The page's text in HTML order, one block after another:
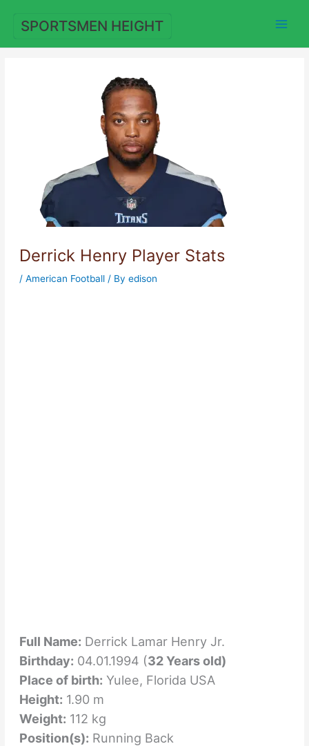
content
SPORTSMEN HEIGHT
Derrick Henry Player Stats
/ American Football/ By edison
Full Name: Derrick Lamar Henry Jr.
Birthday: 04.01.1994 (32 Years old)
Place of birth: Yulee, Florida USA
Height: 1.90 m
Weight: 112 kg
Position(s): Running Back